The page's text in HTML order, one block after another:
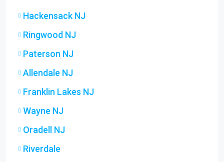
Hackensack NJ
Ringwood NJ
Paterson NJ
Allendale NJ
Franklin Lakes NJ
Wayne NJ
Oradell NJ
Riverdale